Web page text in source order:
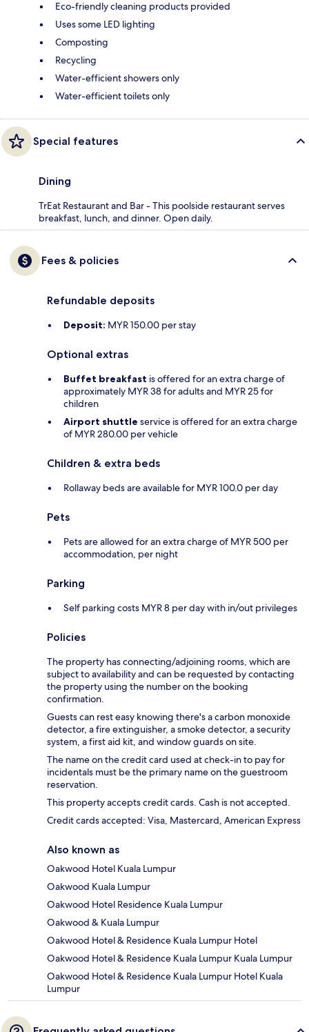
Eco-friendly cleaning products provided
Uses some LED lighting
Composting
Recycling
Water-efficient showers only
Water-efficient toilets only
Special features
Dining
TrEat Restaurant and Bar - This poolside restaurant serves
breakfast, lunch, and dinner. Open daily.
Fees & policies
Refundable deposits
Deposit: MYR 150.00 per stay
Optional extras
Buffet breakfast is offered for an extra charge of
approximately MYR 38 for adults and MYR 25 for
children
Airport shuttle service is offered for an extra charge
of MYR 280.00 per vehicle
Children & extra beds
Rollaway beds are available for MYR 100.0 per day
Pets
Pets are allowed for an extra charge of MYR 500 per
accommodation, per night
Parking
Self parking costs MYR 8 per day with in/out privileges
Policies
The property has connecting/adjoining rooms, which are
subject to availability and can be requested by contacting
the property using the number on the booking
confirmation.
Guests can rest easy knowing there's a carbon monoxide
detector, a fire extinguisher, a smoke detector, a security
system, a first aid kit, and window guards on site.
The name on the credit card used at check-in to pay for
incidentals must be the primary name on the guestroom
reservation.
This property accepts credit cards. Cash is not accepted.
Credit cards accepted: Visa, Mastercard, American Express
Also known as
Oakwood Hotel Kuala Lumpur
Oakwood Kuala Lumpur
Oakwood Hotel Residence Kuala Lumpur
Oakwood & Kuala Lumpur
Oakwood Hotel & Residence Kuala Lumpur Hotel
Oakwood Hotel & Residence Kuala Lumpur Kuala Lumpur
Oakwood Hotel & Residence Kuala Lumpur Hotel Kuala
Lumpur